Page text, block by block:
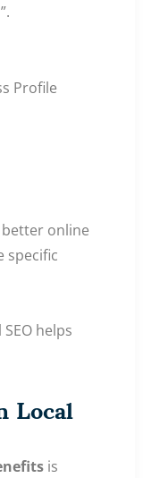
Profile
better online
specific
helps
is